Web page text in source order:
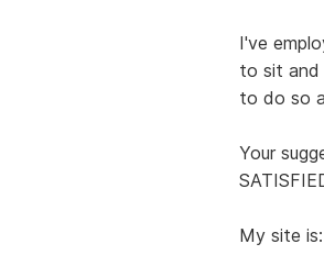
I've
to sit and
to do so
Your
My site is: